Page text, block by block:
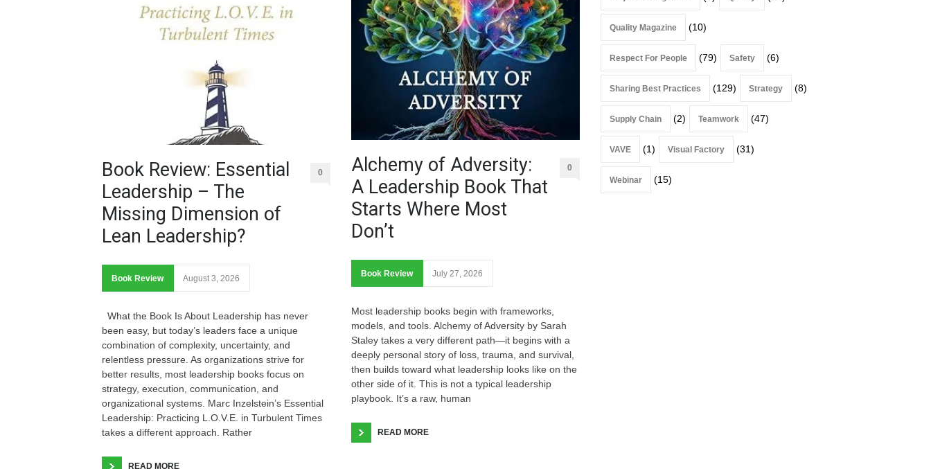
Book Review: Essential
Leadership – The
Missing Dimension of
Lean Leadership?
0
Book Review August 3, 2026
What the Book Is About Leadership has never
been easy, but today’s leaders face a unique
combination of complexity, uncertainty, and
relentless pressure. As organizations strive for
better results, most leadership books focus on
strategy, execution, communication, and
organizational systems. Marc Inzelstein’s Essential
Leadership: Practicing L.O.V.E. in Turbulent Times
takes a different approach. Rather
READ MORE
Alchemy of Adversity:
A Leadership Book That
Starts Where Most
Don’t
0
Book Review July 27, 2026
Most leadership books begin with frameworks,
models, and tools. Alchemy of Adversity by Sarah
Staley takes a very different path—it begins with a
deeply personal story of loss, trauma, and survival,
then builds toward what leadership looks like on the
other side of it. This is not a typical leadership
playbook. It’s a raw, human
READ MORE
Quality Magazine (10)
Respect For People (79) Safety (6)
Sharing Best Practices (129) Strategy (8)
Supply Chain (2) Teamwork (47)
VAVE (1) Visual Factory (31)
Webinar (15)